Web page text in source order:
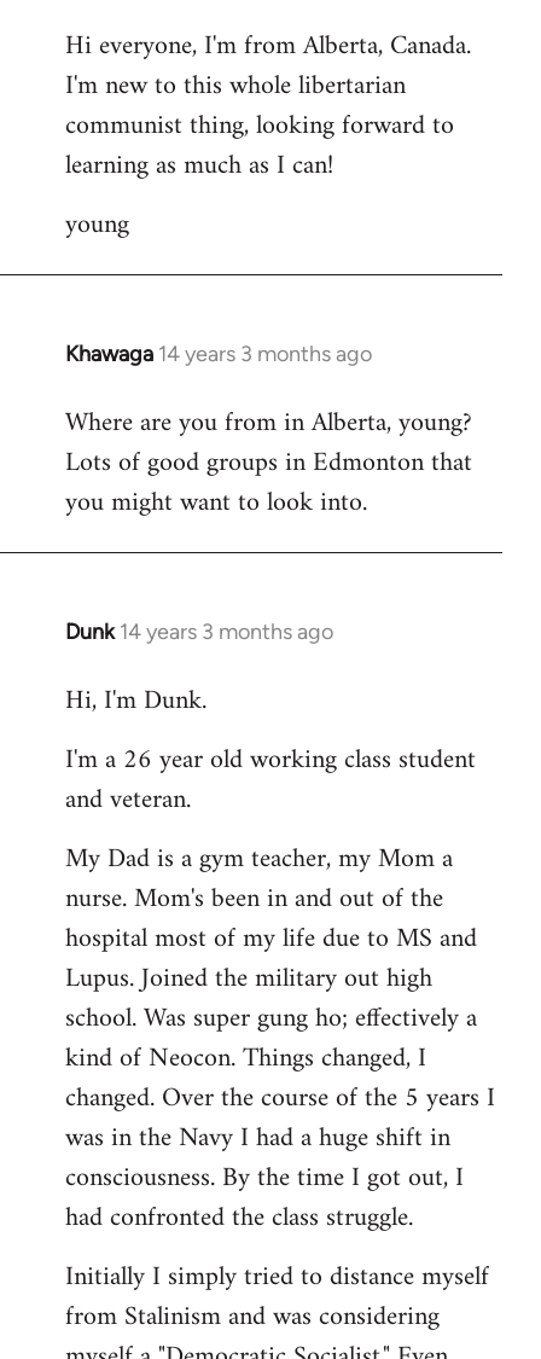
to
Welcome
libcom.org
Hi everyone, I'm from Alberta, Canada.
I'm new to this whole libertarian
communist thing, looking forward to
learning as much as I can!
young
Khawaga 14 years 3 months ago
In
to
Welcome
libcom.org
Where are you from in Alberta, young?
Lots of good groups in Edmonton that
you might want to look into.
Dunk 14 years 3 months ago
In
to
by
libcom.org
Hi, I'm Dunk.
I'm a 26 year old working class student
and veteran.
My Dad is a gym teacher, my Mom a
nurse. Mom's been in and out of the
hospital most of my life due to MS and
Lupus. Joined the military out high
school. Was super gung ho; effectively a
kind of Neocon. Things changed, I
changed. Over the course of the 5 years I
was in the Navy I had a huge shift in
consciousness. By the time I got out, I
had confronted the class struggle.
Initially I simply tried to distance myself
from Stalinism and was considering